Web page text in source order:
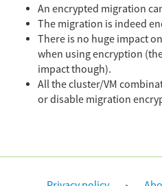
An encrypted migration
The migration is indeed
There is no huge impact
when using encryption
impact though).
All the cluster/VM
or disable migration